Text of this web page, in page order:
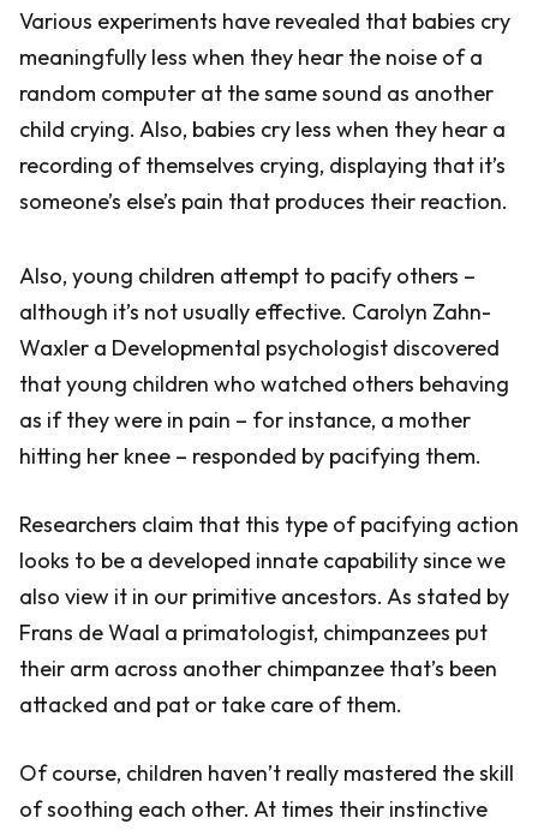
Various experiments have revealed that babies cry
meaningfully less when they hear the noise of a
random computer at the same sound as another
child crying. Also, babies cry less when they hear a
recording of themselves crying, displaying that it’s
someone’s else’s pain that produces their reaction.
Also, young children attempt to pacify others –
although it’s not usually effective. Carolyn Zahn-
Waxler a Developmental psychologist discovered
that young children who watched others behaving
as if they were in pain – for instance, a mother
hitting her knee – responded by pacifying them.
Researchers claim that this type of pacifying action
looks to be a developed innate capability since we
also view it in our primitive ancestors. As stated by
Frans de Waal a primatologist, chimpanzees put
their arm across another chimpanzee that’s been
attacked and pat or take care of them.
Of course, children haven’t really mastered the skill
of soothing each other. At times their instinctive